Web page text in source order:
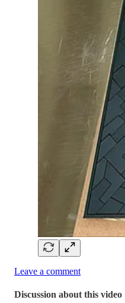
Leave a comment
Discussion about this video